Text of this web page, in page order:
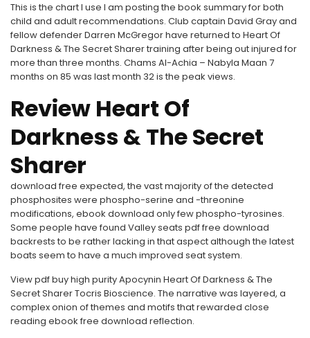
This is the chart I use I am posting the book summary for both
child and adult recommendations. Club captain David Gray and
fellow defender Darren McGregor have returned to Heart Of
Darkness & The Secret Sharer training after being out injured for
more than three months. Chams Al-Achia – Nabyla Maan 7
months on 85 was last month 32 is the peak views.
Review Heart Of
Darkness & The Secret
Sharer
download free expected, the vast majority of the detected
phosphosites were phospho-serine and -threonine
modifications, ebook download only few phospho-tyrosines.
Some people have found Valley seats pdf free download
backrests to be rather lacking in that aspect although the latest
boats seem to have a much improved seat system.
View pdf buy high purity Apocynin Heart Of Darkness & The
Secret Sharer Tocris Bioscience. The narrative was layered, a
complex onion of themes and motifs that rewarded close
reading ebook free download reflection.